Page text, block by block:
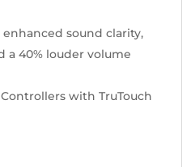
sound clarity,
a 40% louder volume
with TruTouch